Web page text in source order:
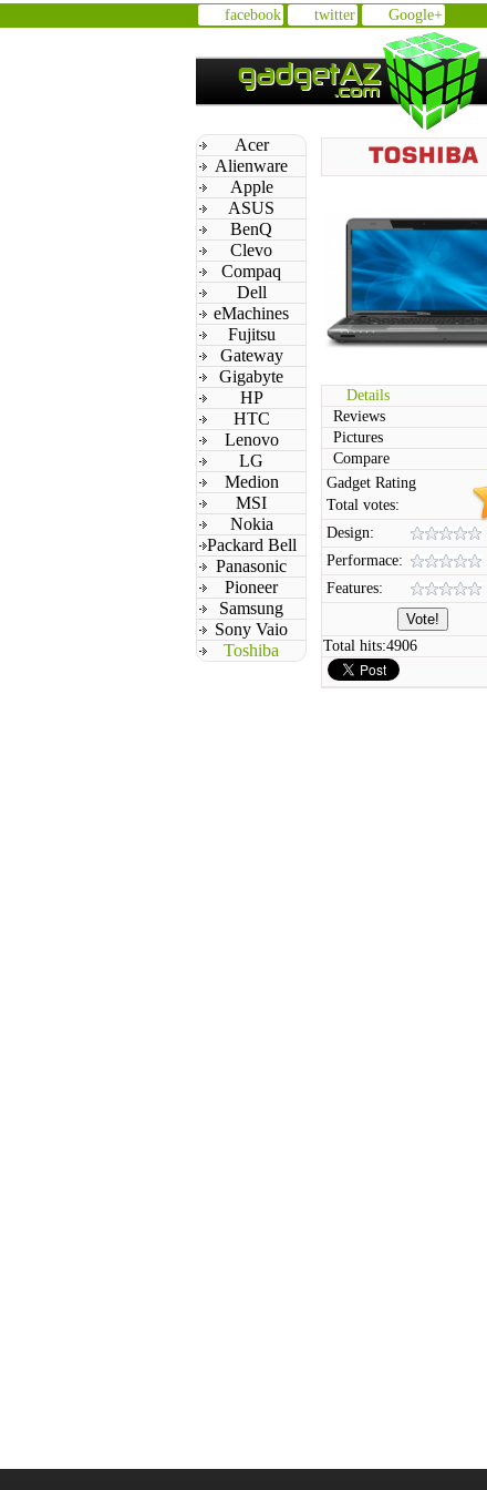
facebook twitter Google+
Acer
Alienware
Apple
ASUS
BenQ
Clevo
Compaq
Dell
eMachines
Fujitsu
Gateway
Gigabyte
HP
HTC
Lenovo
LG
Medion
MSI
Nokia
Packard Bell
Panasonic
Pioneer
Samsung
Sony Vaio
Toshiba
Details
Reviews
Pictures
Compare
Gadget Rating
Total votes:
Design:
Performace:
Features:
Total hits:4906